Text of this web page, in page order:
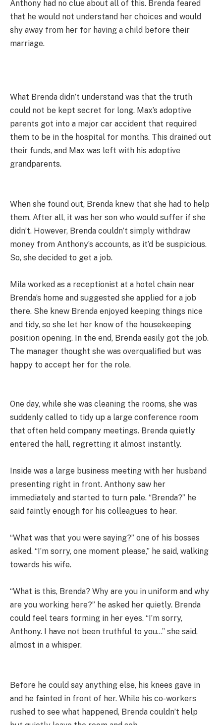
Anthony had no clue about all of this. Brenda feared
that he would not understand her choices and would
shy away from her for having a child before their
marriage.
What Brenda didn’t understand was that the truth
could not be kept secret for long. Max’s adoptive
parents got into a major car accident that required
them to be in the hospital for months. This drained out
their funds, and Max was left with his adoptive
grandparents.
When she found out, Brenda knew that she had to help
them. After all, it was her son who would suffer if she
didn’t. However, Brenda couldn’t simply withdraw
money from Anthony’s accounts, as it’d be suspicious.
So, she decided to get a job.
Mila worked as a receptionist at a hotel chain near
Brenda’s home and suggested she applied for a job
there. She knew Brenda enjoyed keeping things nice
and tidy, so she let her know of the housekeeping
position opening. In the end, Brenda easily got the job.
The manager thought she was overqualified but was
happy to accept her for the role.
One day, while she was cleaning the rooms, she was
suddenly called to tidy up a large conference room
that often held company meetings. Brenda quietly
entered the hall, regretting it almost instantly.
Inside was a large business meeting with her husband
presenting right in front. Anthony saw her
immediately and started to turn pale. “Brenda?” he
said faintly enough for his colleagues to hear.
“What was that you were saying?” one of his bosses
asked. “I’m sorry, one moment please,” he said, walking
towards his wife.
“What is this, Brenda? Why are you in uniform and why
are you working here?” he asked her quietly. Brenda
could feel tears forming in her eyes. “I’m sorry,
Anthony. I have not been truthful to you…” she said,
almost in a whisper.
Before he could say anything else, his knees gave in
and he fainted in front of her. While his co-workers
rushed to see what happened, Brenda couldn’t help